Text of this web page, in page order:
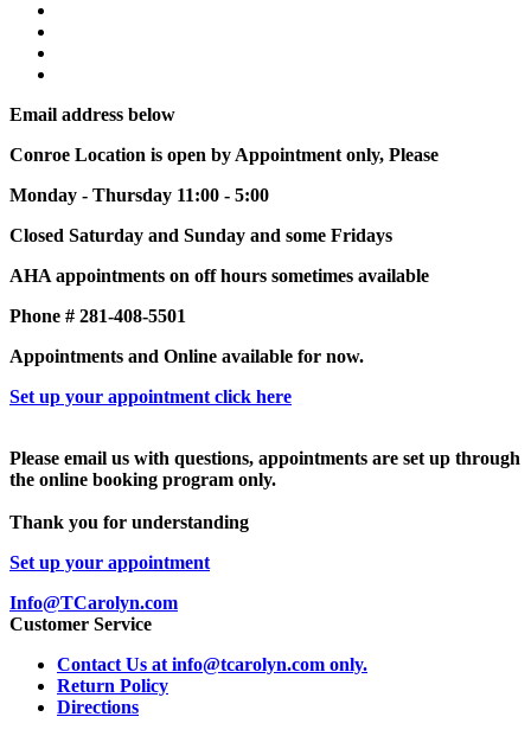
Email address below
Conroe Location is open by Appointment only, Please
Monday - Thursday 11:00 - 5:00
Closed Saturday and Sunday and some Fridays
AHA appointments on off hours sometimes available
Phone # 281-408-5501
Appointments and Online available for now.
Set up your appointment click here
Please email us with questions, appointments are set up through
the online booking program only.
Thank you for understanding
Set up your appointment
Info@TCarolyn.com
Customer Service
Contact Us at info@tcarolyn.com only.
Return Policy
Directions